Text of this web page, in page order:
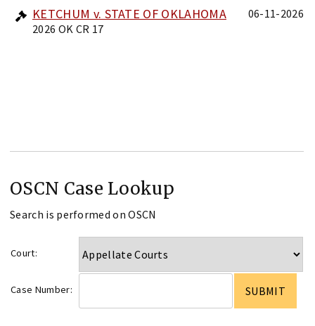
KETCHUM v. STATE OF OKLAHOMA
2026 OK CR 17
06-11-2026
OSCN Case Lookup
Search is performed on OSCN
Court:
Case Number: